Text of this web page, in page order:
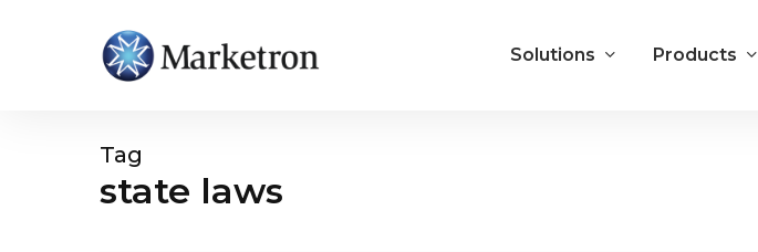
Hit enter to search or ESC to close
Solutions Products
Tag
state laws